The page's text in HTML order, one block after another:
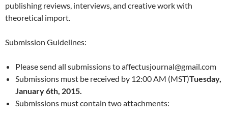
publishing reviews, interviews, and creative work with
theoretical import.
Submission Guidelines:
Please send all submissions to affectusjournal@gmail.com
Submissions must be received by 12:00 AM (MST)Tuesday,
January 6th, 2015.
Submissions must contain two attachments: